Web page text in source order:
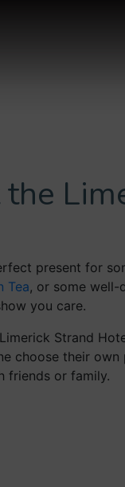
present for
Tea, or some well-
you care.
Strand
choose their
friends or family.